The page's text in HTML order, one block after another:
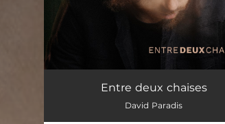
Entre deux chaises
David Paradis